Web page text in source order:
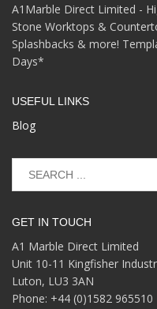
A1Marble Direct Limited -
Stone Worktops &
Splashbacks & more!
Days*
USEFUL LINKS
Blog
GET IN TOUCH
A1 Marble Direct Limited
Unit 10-11 Kingfisher
Luton, LU3 3AN
Phone: +44 (0)1582 965510